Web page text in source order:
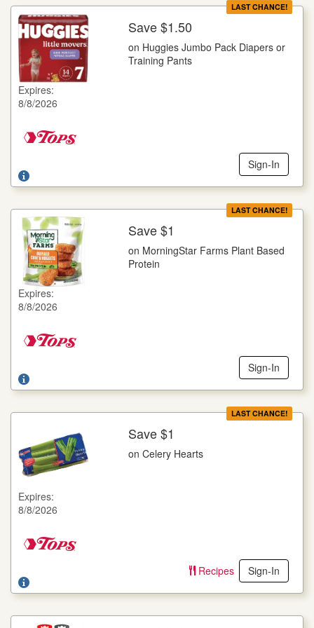
LAST CHANCE!
Expires:
8/8/2026
Save $1.50
on Huggies Jumbo Pack Diapers or
Training Pants
Sign-In
on Huggies Jumbo Pack Diapers or Training Pants
Selected Varieties, Goodnites, 14 ct., Little Movers, 16-25 ct.,
Little Snugglers, 29-32 ct., Pull-Ups, 14-23 ct., Snug Dry, 21-
LAST CHANCE!
Expires:
8/8/2026
Save $1
on MorningStar Farms Plant Based
Protein
Sign-In
on MorningStar Farms Plant Based Protein
Offer not valid with any other coupons. Coupon not subject to
LAST CHANCE!
Expires:
8/8/2026
Save $1
on Celery Hearts
Recipes Sign-In
Offer not valid with any other coupons. Coupon not subject to